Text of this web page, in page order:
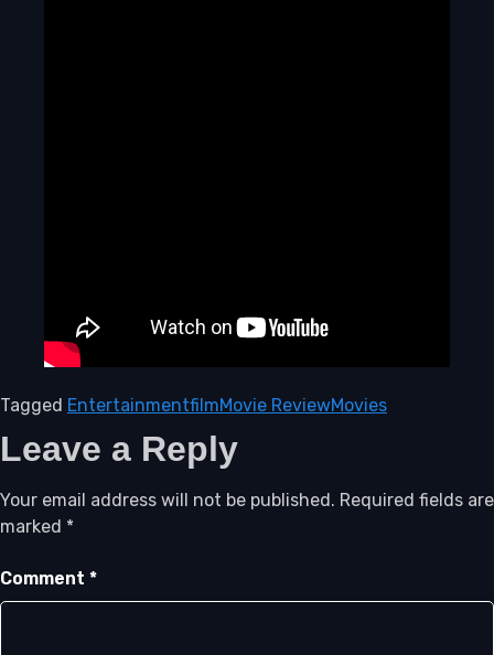
Tagged EntertainmentfilmMovie ReviewMovies
Leave a Reply
Your email address will not be published. Required fields are
marked *
Comment *